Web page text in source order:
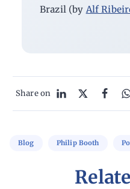
Brazil (by Alf
Share on
Blog Philip Booth